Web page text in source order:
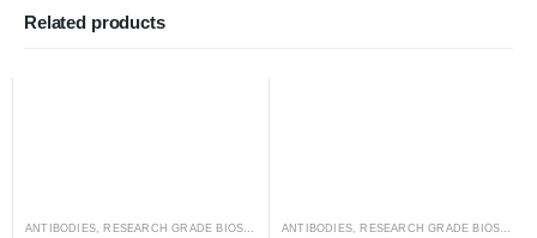
Related products
ANTIBODIES, RESEARCH GRADE BIOSIMILARS ANTIBODIES, RESEARCH GRADE BIOSIMILARS